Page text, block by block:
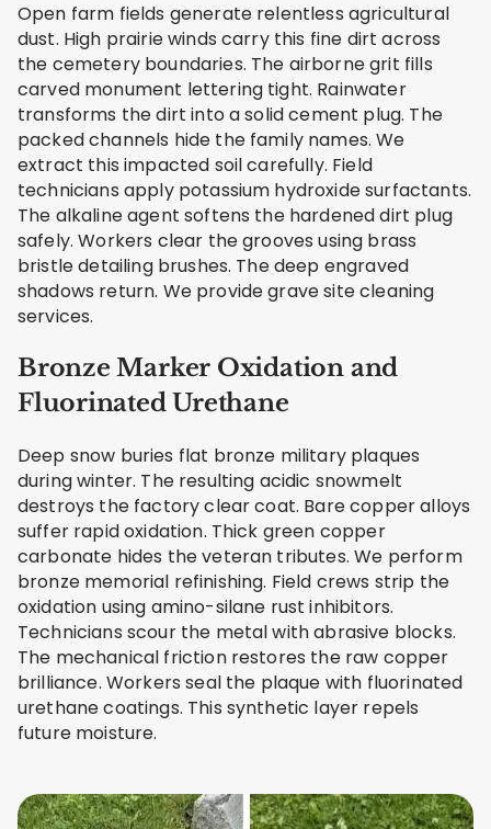
Open farm fields generate relentless agricultural
dust. High prairie winds carry this fine dirt across
the cemetery boundaries. The airborne grit fills
carved monument lettering tight. Rainwater
transforms the dirt into a solid cement plug. The
packed channels hide the family names. We
extract this impacted soil carefully. Field
technicians apply potassium hydroxide surfactants.
The alkaline agent softens the hardened dirt plug
safely. Workers clear the grooves using brass
bristle detailing brushes. The deep engraved
shadows return. We provide grave site cleaning
services.
Bronze Marker Oxidation and
Fluorinated Urethane
Deep snow buries flat bronze military plaques
during winter. The resulting acidic snowmelt
destroys the factory clear coat. Bare copper alloys
suffer rapid oxidation. Thick green copper
carbonate hides the veteran tributes. We perform
bronze memorial refinishing. Field crews strip the
oxidation using amino-silane rust inhibitors.
Technicians scour the metal with abrasive blocks.
The mechanical friction restores the raw copper
brilliance. Workers seal the plaque with fluorinated
urethane coatings. This synthetic layer repels
future moisture.